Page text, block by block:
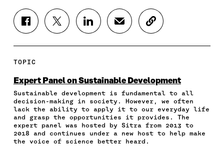
S
H
E
N
F
A
C
E
B
O
O
S
H
N
W
I
T
T
E
R
S
H
N
I
N
K
E
D
I
S
H
N
N
E
M
A
I
L
C
O
T
C
L
E
L
I
TOPIC
Expert Panel on Sustainable Development
Sustainable development is fundamental to all
decision-making in society. However, we often
lack the ability to apply it to our everyday life
and grasp the opportunities it provides. The
expert panel was hosted by Sitra from 2013 to
2018 and continues under a new host to help make
the voice of science better heard.